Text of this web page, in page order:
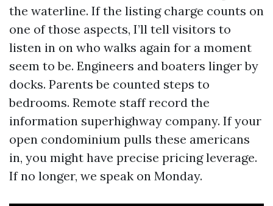
the waterline. If the listing charge counts on
one of those aspects, I’ll tell visitors to
listen in on who walks again for a moment
seem to be. Engineers and boaters linger by
docks. Parents be counted steps to
bedrooms. Remote staff record the
information superhighway company. If your
open condominium pulls these americans
in, you might have precise pricing leverage.
If no longer, we speak on Monday.